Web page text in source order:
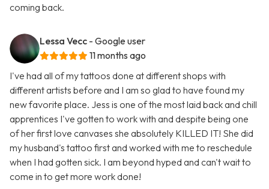
coming back.
Lessa Vecc - Google user
11 months ago
I've had all of my tattoos done at different shops with
different artists before and I am so glad to have found my
new favorite place. Jess is one of the most laid back and chill
apprentices I've gotten to work with and despite being one
of her first love canvases she absolutely KILLED IT! She did
my husband's tattoo first and worked with me to reschedule
when I had gotten sick. I am beyond hyped and can't wait to
come in to get more work done!